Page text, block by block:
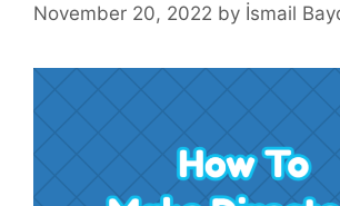
November 20, 2022 by İsmail